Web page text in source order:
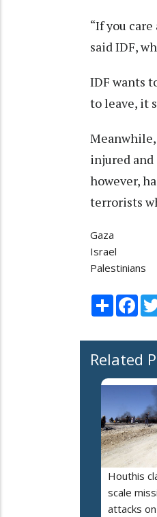
“If you
said IDF,
IDF wants
to leave, it
injured
however,
terrorists
Gaza
Israel
Palestinians
Share
Related
Houthis
scale
attacks